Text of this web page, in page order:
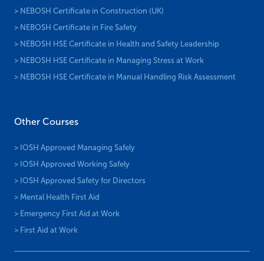
> NEBOSH Certificate in Construction (UK)
> NEBOSH Certificate in Fire Safety
> NEBOSH HSE Certificate in Health and Safety Leadership
> NEBOSH HSE Certificate in Managing Stress at Work
> NEBOSH HSE Certificate in Manual Handling Risk Assessment
Other Courses
> IOSH Approved Managing Safely
> IOSH Approved Working Safely
> IOSH Approved Safety for Directors
> Mental Health First Aid
> Emergency First Aid at Work
> First Aid at Work